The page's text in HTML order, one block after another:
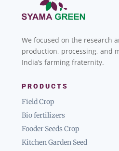
We focused on the research
production, processing, and
India’s farming fraternity.
PRODUCTS
Field Crop
Bio fertilizers
Fooder Seeds Crop
Kitchen Garden Seed